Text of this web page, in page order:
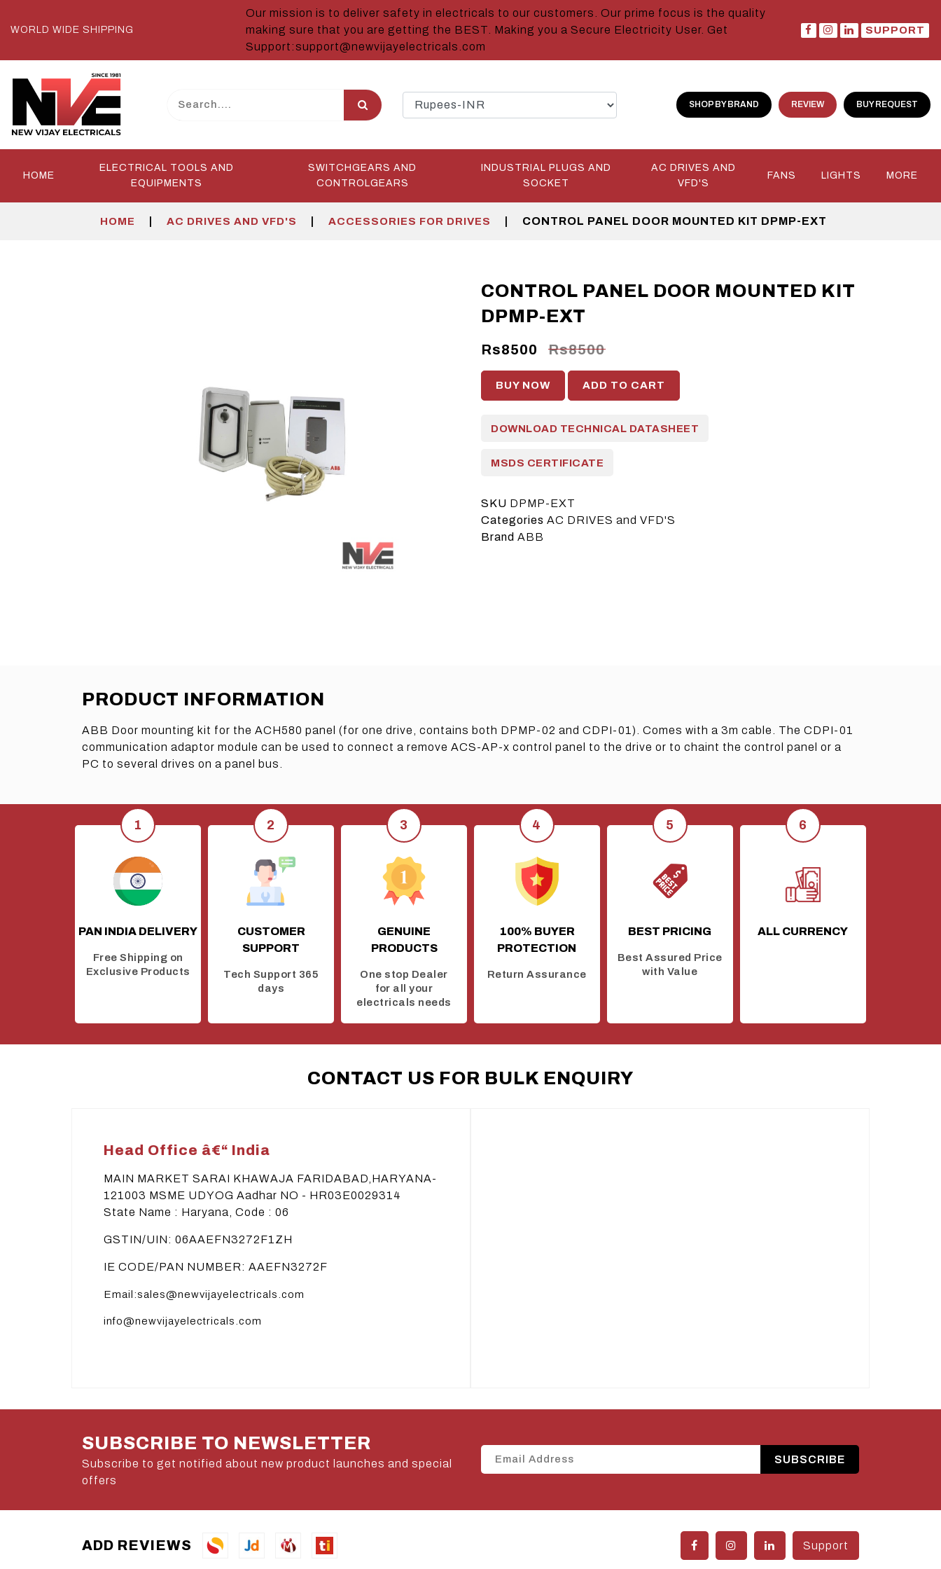
WORLD WIDE SHIPPING
Our mission is to deliver safety in electricals to our customers. Our prime focus is the quality
making sure that you are getting the BEST. Making you a Secure Electricity User. Get
Support:support@newvijayelectricals.com
SUPPORT
SHOP BY BRAND REVIEW BUY REQUEST
HOME
ELECTRICAL TOOLS AND
EQUIPMENTS
SWITCHGEARS AND
CONTROLGEARS
INDUSTRIAL PLUGS AND
SOCKET
AC DRIVES AND
VFD'S
FANS LIGHTS MORE
HOME AC DRIVES AND VFD'S ACCESSORIES FOR DRIVES CONTROL PANEL DOOR MOUNTED KIT DPMP-EXT
CONTROL PANEL DOOR MOUNTED KIT
DPMP-EXT
Rs8500 Rs8500
BUY NOW ADD TO CART
DOWNLOAD TECHNICAL DATASHEET
MSDS CERTIFICATE
SKU DPMP-EXT
Categories AC DRIVES and VFD'S
Brand ABB
PRODUCT INFORMATION
ABB Door mounting kit for the ACH580 panel (for one drive, contains both DPMP-02 and CDPI-01). Comes with a 3m cable. The CDPI-01
communication adaptor module can be used to connect a remove ACS-AP-x control panel to the drive or to chaint the control panel or a
PC to several drives on a panel bus.
PAN INDIA DELIVERY
Free Shipping on
Exclusive Products
CUSTOMER
SUPPORT
Tech Support 365
days
GENUINE
PRODUCTS
One stop Dealer
for all your
electricals needs
100% BUYER
PROTECTION
Return Assurance
BEST PRICING
Best Assured Price
with Value
ALL CURRENCY
CONTACT US FOR BULK ENQUIRY
Head Office â€“ India
MAIN MARKET SARAI KHAWAJA FARIDABAD,HARYANA-
121003 MSME UDYOG Aadhar NO - HR03E0029314
State Name : Haryana, Code : 06
GSTIN/UIN: 06AAEFN3272F1ZH
IE CODE/PAN NUMBER: AAEFN3272F
Email:sales@newvijayelectricals.com
info@newvijayelectricals.com
SUBSCRIBE TO NEWSLETTER
Subscribe to get notified about new product launches and special
offers
SUBSCRIBE
ADD REVIEWS Support